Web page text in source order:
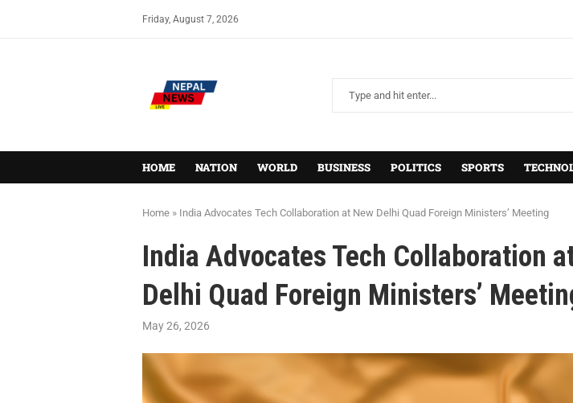
Friday, August 7, 2026
HOME NATION WORLD BUSINESS POLITICS SPORTS
Home » India Advocates Tech Collaboration at New Delhi Quad Foreign Ministers’ Meeting
India Advocates Tech Collaboration
Delhi Quad Foreign Ministers’
May 26, 2026